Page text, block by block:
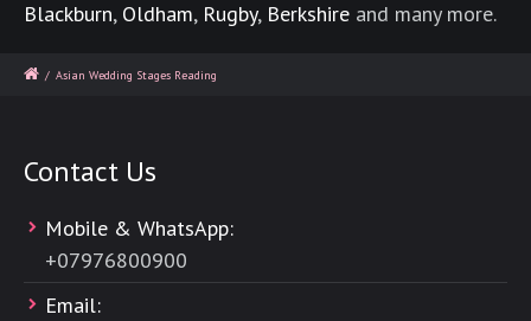
Blackburn, Oldham, Rugby, Berkshire and many more.
/ Asian Wedding Stages Reading
Contact Us
Mobile & WhatsApp:
+07976800900
Email: